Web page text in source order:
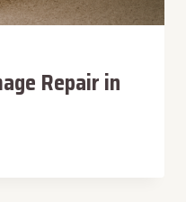
Repair in